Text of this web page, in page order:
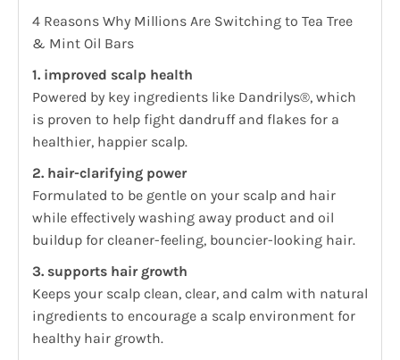
4 Reasons Why Millions Are Switching to Tea Tree
& Mint Oil Bars
1. improved scalp health
Powered by key ingredients like Dandrilys®, which
is proven to help fight dandruff and flakes for a
healthier, happier scalp.
2. hair-clarifying power
Formulated to be gentle on your scalp and hair
while effectively washing away product and oil
buildup for cleaner-feeling, bouncier-looking hair.
3. supports hair growth
Keeps your scalp clean, clear, and calm with natural
ingredients to encourage a scalp environment for
healthy hair growth.